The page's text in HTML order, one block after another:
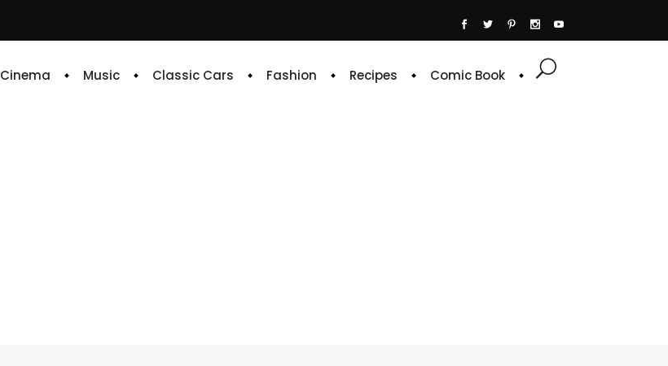
Cinema Music Classic Cars Fashion Recipes Comic Book